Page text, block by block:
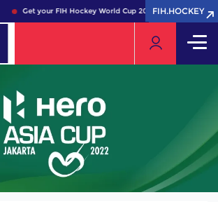
Get your FIH Hockey World Cup 2026 Pass now!
FIH.HOCKEY
FIH.HOCKEY